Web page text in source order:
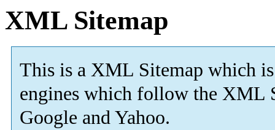
XML Sitemap
This is a XML Sitemap which is
engines which follow the XML
Google and Yahoo.